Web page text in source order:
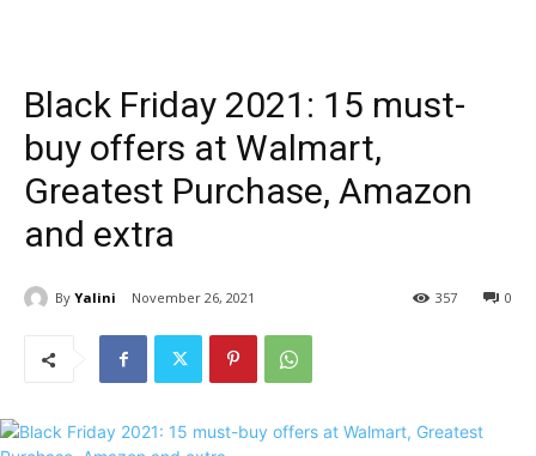
Black Friday 2021: 15 must-
buy offers at Walmart,
Greatest Purchase, Amazon
and extra
By Yalini November 26, 2021 0
357